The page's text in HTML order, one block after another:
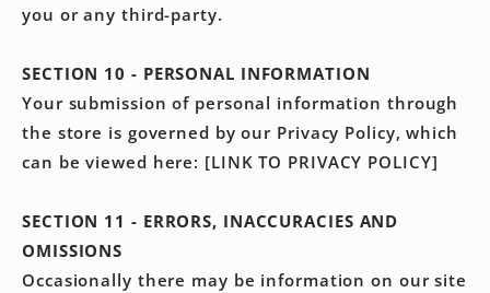
you or any third-party.
SECTION 10 - PERSONAL INFORMATION
Your submission of personal information through
the store is governed by our Privacy Policy, which
can be viewed here: [LINK TO PRIVACY POLICY]
SECTION 11 - ERRORS, INACCURACIES AND
OMISSIONS
Occasionally there may be information on our site